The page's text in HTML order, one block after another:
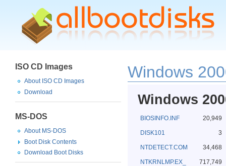
ISO CD Images
About ISO CD Images
Download
MS-DOS
About MS-DOS
Boot Disk Contents
Download Boot Disks
Windows
Windows
BIOSINFO.INF 20,949
DISK101 3
NTDETECT.COM 34,468
NTKRNLMP.EX_ 717,749